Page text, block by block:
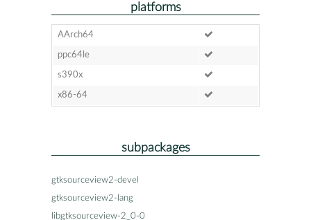
platforms
AArch64
ppc64le
s390x
x86-64
subpackages
gtksourceview2-devel
gtksourceview2-lang
libgtksourceview-2_0-0